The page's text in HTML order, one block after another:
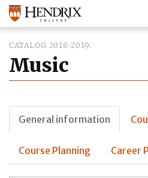
CATALOG 2018-2019
Music
General information
Course Planning Career